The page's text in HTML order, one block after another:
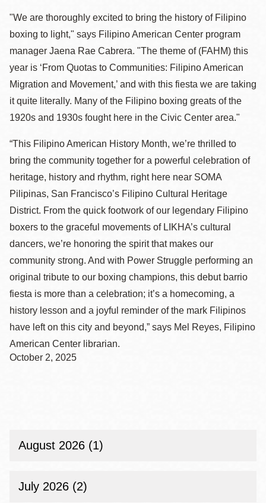
"We are thoroughly excited to bring the history of Filipino
boxing to light," says Filipino American Center program
manager Jaena Rae Cabrera. "The theme of (FAHM) this
year is ‘From Quotas to Communities: Filipino American
Migration and Movement,’ and with this fiesta we are taking
it quite literally. Many of the Filipino boxing greats of the
1920s and 1930s fought here in the Civic Center area."
“This Filipino American History Month, we’re thrilled to
bring the community together for a powerful celebration of
heritage, history and rhythm, right here near SOMA
Pilipinas, San Francisco’s Filipino Cultural Heritage
District. From the quick footwork of our legendary Filipino
boxers to the graceful movements of LIKHA’s cultural
dancers, we’re honoring the spirit that makes our
community strong. And with Power Struggle performing an
original tribute to our boxing champions, this debut barrio
fiesta is more than a celebration; it’s a homecoming, a
history lesson and a joyful reminder of the mark Filipinos
have left on this city and beyond,” says Mel Reyes, Filipino
American Center librarian.
October 2, 2025
August 2026 (1)
July 2026 (2)